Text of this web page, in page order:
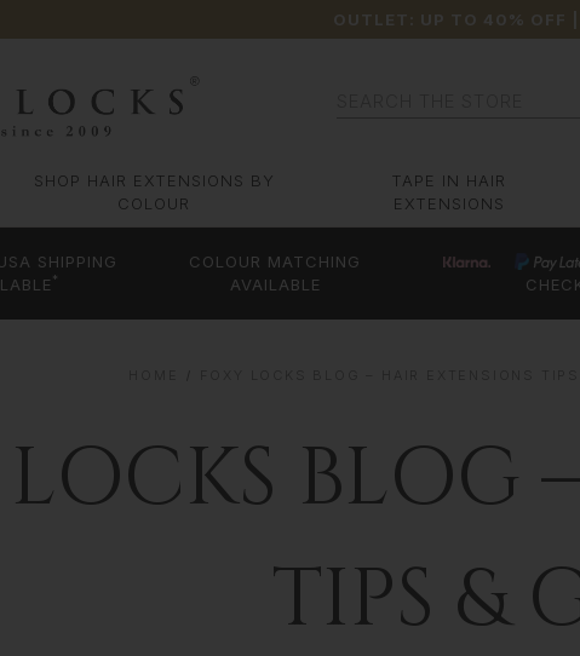
OUTLET: UP TO 40% OFF
SHOP HAIR EXTENSIONS BY
COLOUR
TAPE IN HAIR
EXTENSIONS
SHIPPING
*
COLOUR MATCHING
AVAILABLE
BLOG
TIPS &